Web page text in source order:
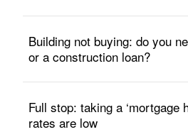
Building not buying: do you
or a construction loan?
Full stop: taking a ‘mortgage
rates are low